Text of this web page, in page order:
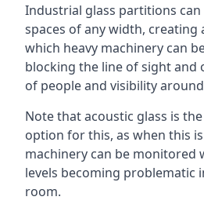
Industrial glass partitions can
spaces of any width, creating
which heavy machinery can
blocking the line of sight
of people and visibility
Note that acoustic glass is
option for this, as when this
machinery can be monitored
levels becoming problematic
room.